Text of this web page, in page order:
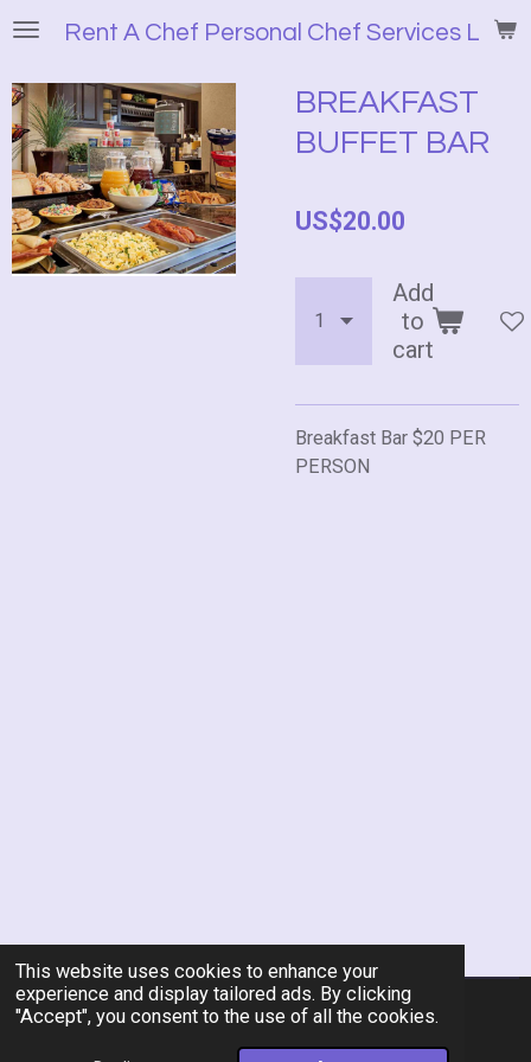
This website uses cookies to enhance your
experience and display tailored ads. By clicking
"Accept", you consent to the use of all the cookies.
Skip
main
content
Rent A Chef Personal Chef Services LLC
BREAKFAST
BUFFET BAR
US$20.00
Add
to
cart
Breakfast Bar $20 PER
PERSON
© 2026 Rent-A-Chef Personal Chef Services LLC